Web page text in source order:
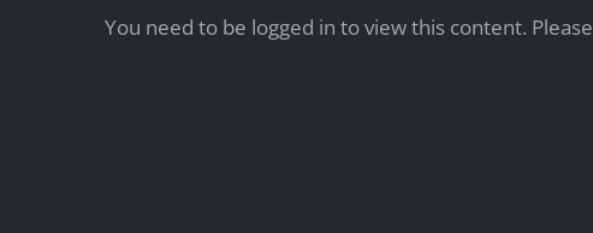
You need to be logged in to view this content. Please